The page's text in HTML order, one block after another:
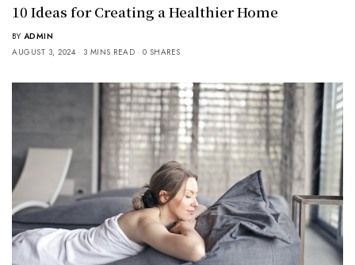
10 Ideas for Creating a Healthier Home
BY ADMIN
AUGUST 3, 2024
3 MINS READ 0 SHARES